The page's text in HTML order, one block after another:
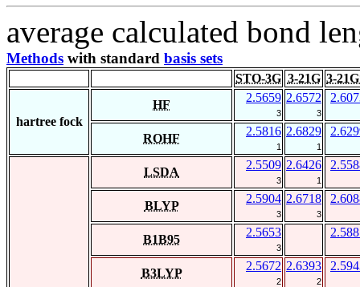
average calculated bond
Methods with standard basis sets
STO-3G 3-21G 3-
hartree fock
HF
2.5659
3
2.6572
3
ROHF
2.5816
1
2.6829
1
LSDA
2.5509
3
2.6426
1
BLYP
2.5904
3
2.6718
3
B1B95
2.5653
3
B3LYP
2.5672
2
2.6393
2